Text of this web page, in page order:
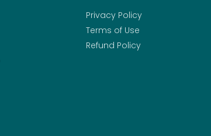
Privacy Policy
Terms of Use
Refund Policy